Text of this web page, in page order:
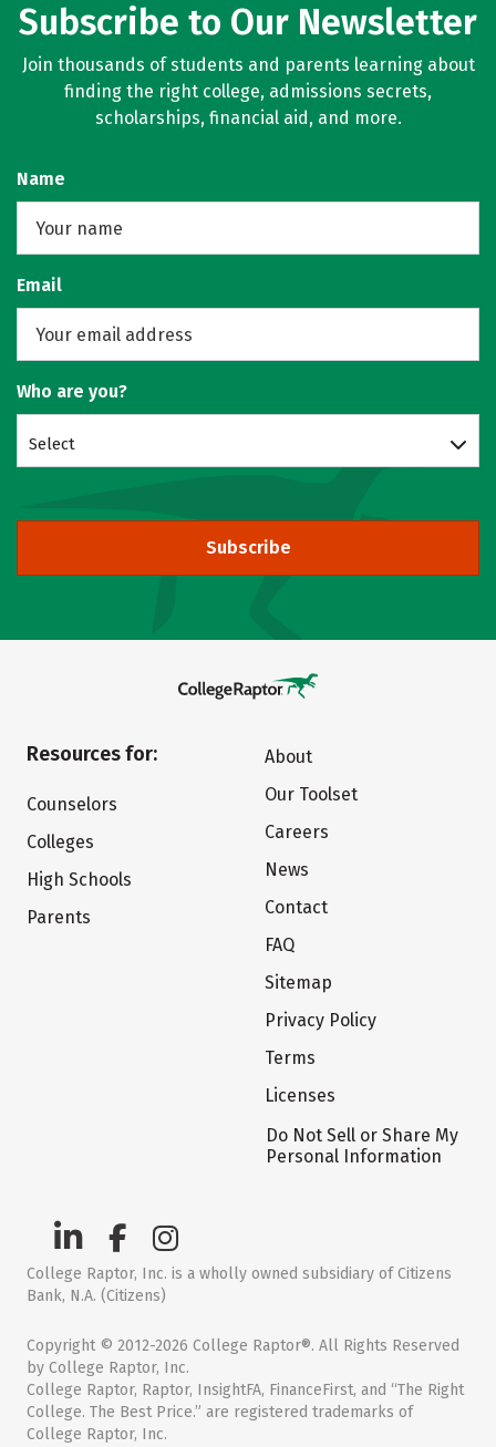
Subscribe to Our Newsletter
Join thousands of students and parents learning about
finding the right college, admissions secrets,
scholarships, financial aid, and more.
Name
Email
Who are you?
Select
Subscribe
Resources for:
Counselors
Colleges
High Schools
Parents
About
Our Toolset
Careers
News
Contact
FAQ
Sitemap
Privacy Policy
Terms
Licenses
Do Not Sell or Share My
Personal Information
College Raptor, Inc. is a wholly owned subsidiary of Citizens
Bank, N.A. (Citizens)
Copyright © 2012-2026 College Raptor®. All Rights Reserved
by College Raptor, Inc.
College Raptor, Raptor, InsightFA, FinanceFirst, and “The Right
College. The Best Price.” are registered trademarks of
College Raptor, Inc.